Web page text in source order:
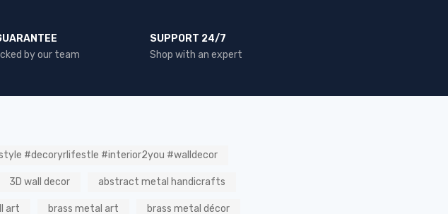
by our team
SUPPORT 24/7
Shop with an expert
#decoryrlifestle #interior2you #walldecor
3D wall decor abstract metal handicrafts
art brass metal art brass metal décor